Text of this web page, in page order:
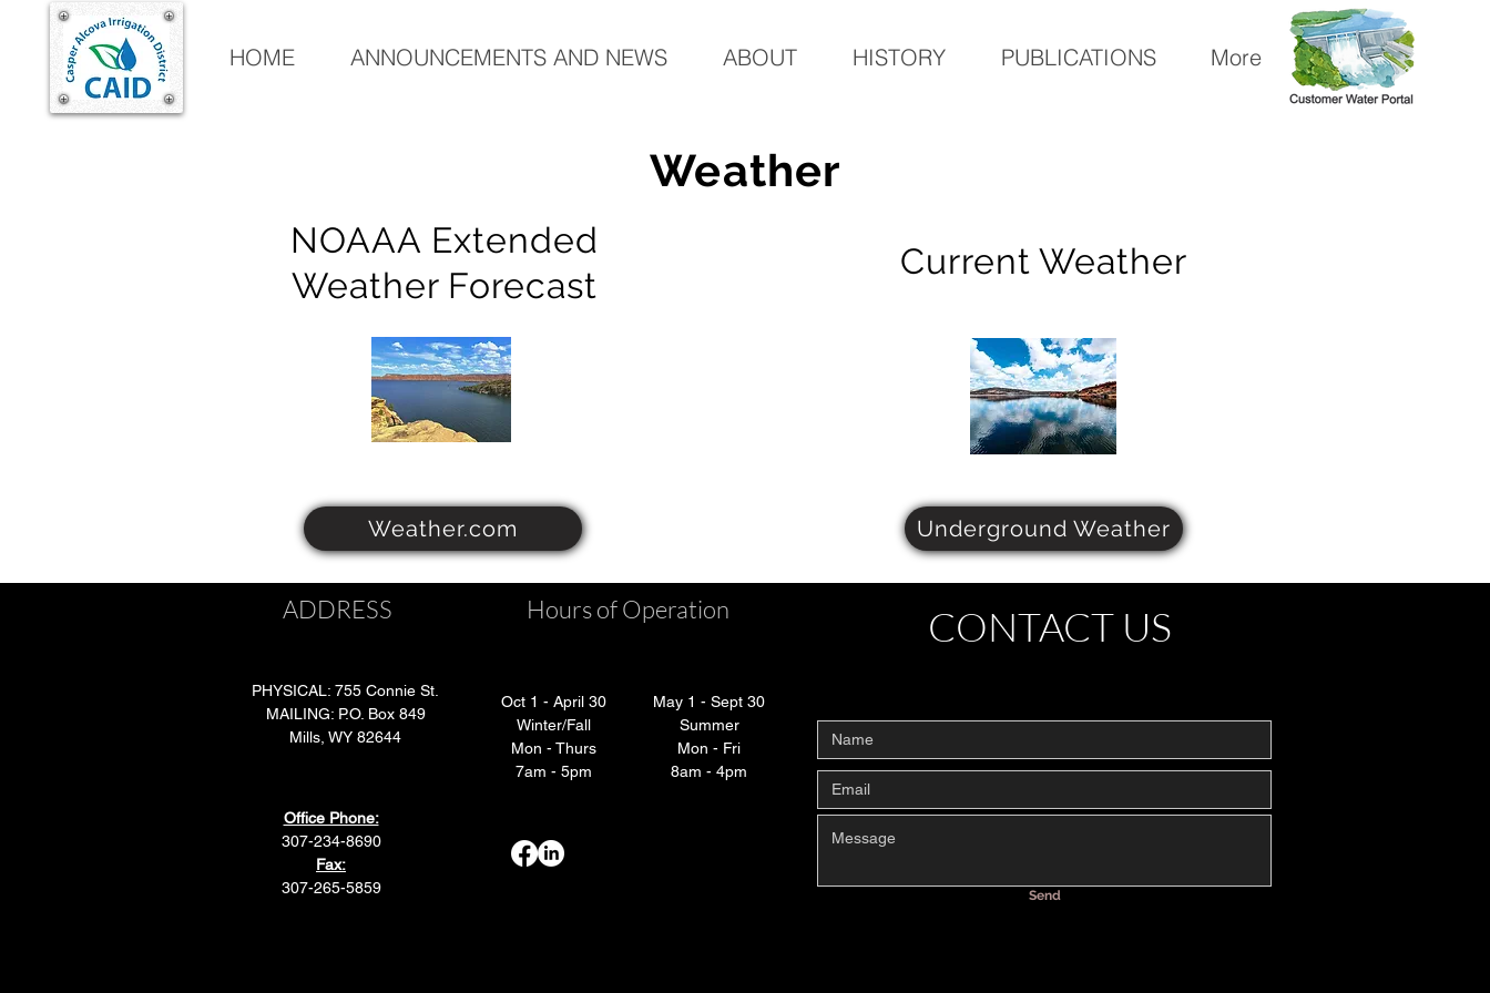
HOME ANNOUNCEMENTS AND NEWS ABOUT HISTORY PUBLICATIONS More
Weather
NOAAA Extended
Weather Forecast
Weather.com
Current Weather
Underground Weather
ADDRESS
PHYSICAL: 755 Connie St.
MAILING: P.O. Box 849
Mills, WY 82644
Office Phone:
307-234-8690
Fax:
307-265-5859
Hours of Operation
Oct 1 - April 30
Winter/Fall
Mon - Thurs
7am - 5pm
May 1 - Sept 30
Summer
Mon - Fri
8am - 4pm
CONTACT US
Send